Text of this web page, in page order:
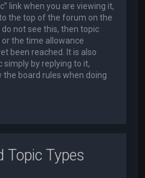
link when you are viewing it,
the top of the forum on the
not see this, then topic
the time allowance
been reached. It is also
simply by replying to it,
the board rules when doing
Topic Types